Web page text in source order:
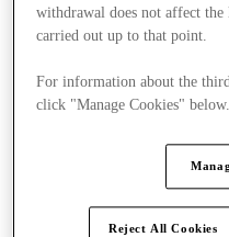
withdrawal does not affect the
carried out up to that point.
For information about the
click "Manage Cookies" below.
Reject All Cookies